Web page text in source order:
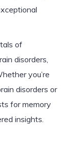
of
disorders,
you’re
disorders or
for memory
insights.